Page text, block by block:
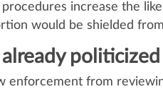
increase the
would be shielded
from